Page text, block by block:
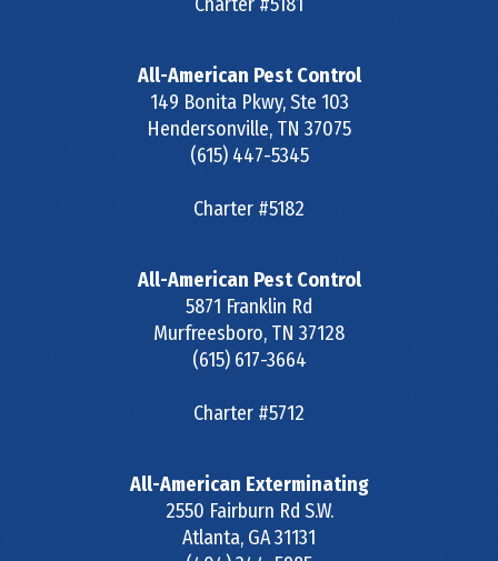
All-American Pest Control
149 Bonita Pkwy, Ste 103
Hendersonville, TN 37075
(615) 447-5345
Charter #5182
All-American Pest Control
5871 Franklin Rd
Murfreesboro, TN 37128
(615) 617-3664
Charter #5712
All-American Exterminating
2550 Fairburn Rd S.W.
Atlanta, GA31131